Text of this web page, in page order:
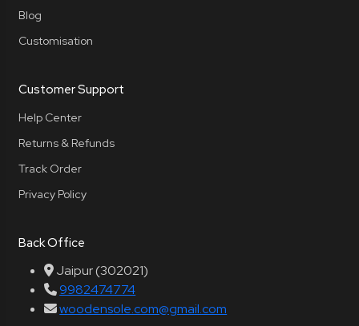
Blog
Customisation
Customer Support
Help Center
Returns & Refunds
Track Order
Privacy Policy
Back Office
Jaipur (302021)
9982474774
woodensole.com@gmail.com